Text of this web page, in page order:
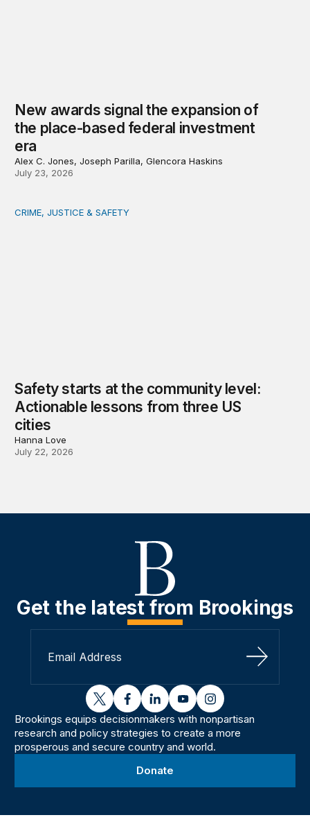
New awards signal the expansion of
the place-based federal investment
era
Alex C. Jones, Joseph Parilla, Glencora Haskins
July 23, 2026
Safety starts at the community level: Actionable
CRIME, JUSTICE & SAFETY
Safety starts at the community level:
Actionable lessons from three US
cities
Hanna Love
July 22, 2026
Get the latest from Brookings
Sign Up
twitterfacebooklinkedinyoutubeinstagram
Brookings equips decisionmakers with nonpartisan
research and policy strategies to create a more
prosperous and secure country and world.
Donate